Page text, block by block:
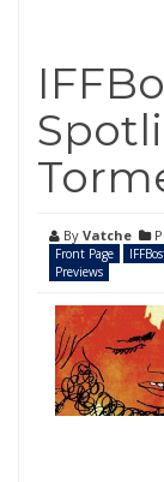
By Vatche
Front Page
Previews